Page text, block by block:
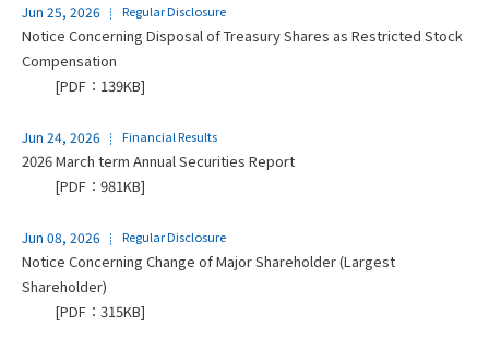
Jun 25, 2026 Regular Disclosure
Notice Concerning Disposal of Treasury Shares as Restricted Stock
Compensation
[PDF：139KB]
Jun 24, 2026 Financial Results
2026 March term Annual Securities Report
[PDF：981KB]
Jun 08, 2026 Regular Disclosure
Notice Concerning Change of Major Shareholder (Largest
Shareholder)
[PDF：315KB]